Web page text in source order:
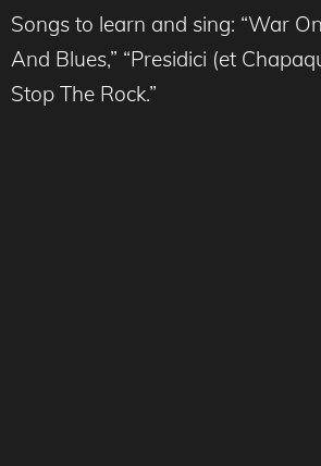
Songs to learn and sing: “War
And Blues,” “Presidici (et
Stop The Rock.”